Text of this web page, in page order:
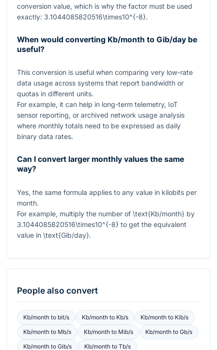
conversion value, which is why the factor must be used
exactly: 3.1044085820516\times10^{-8}.
When would converting Kb/month to Gib/day be
useful?
This conversion is useful when comparing very low-rate
data usage across systems that report bandwidth or
quotas in different units.
For example, it can help in long-term telemetry, IoT
sensor reporting, or archived network usage analysis
where monthly totals need to be expressed as daily
binary data rates.
Can I convert larger monthly values the same
way?
Yes, the same formula applies to any value in kilobits per
month.
For example, multiply the number of \text{Kb/month} by
3.1044085820516\times10^{-8} to get the equivalent
value in \text{Gib/day}.
People also convert
Kb/monthto bit/s Kb/monthto Kb/s Kb/month to Kib/s
Kb/monthto Mb/s Kb/monthto Mib/s Kb/month toGb/s
Kb/monthto Gib/s Kb/monthto Tb/s